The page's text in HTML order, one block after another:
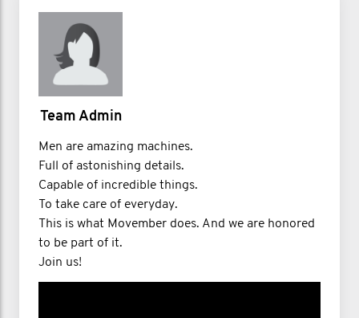
Team Admin
Men are amazing machines.​​
Full of astonishing details.​​
Capable of incredible things.​​
To take care of everyday.​​
This is what Movember does. And we are honored
to be part of it.​​
Join us!​